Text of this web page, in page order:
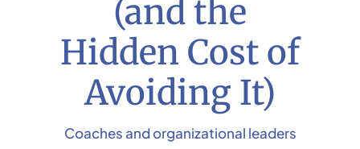
(and the
Hidden Cost of
Avoiding It)
Coaches and organizational leaders